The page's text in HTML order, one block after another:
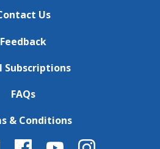
Us
Feedback
Subscriptions
FAQs
& Conditions